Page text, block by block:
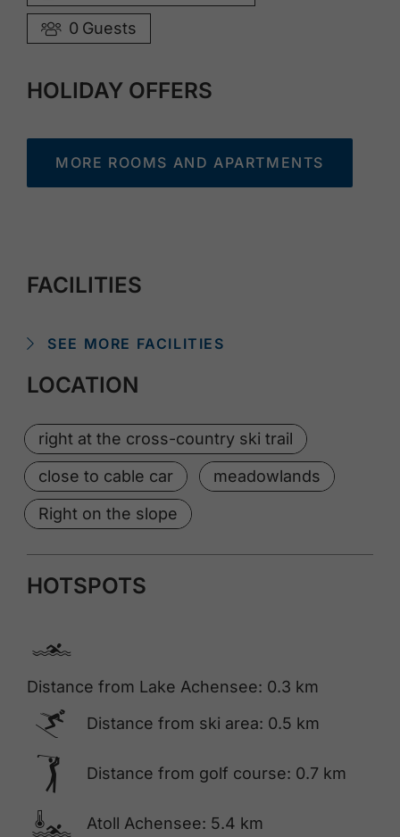
0 Guests
HOLIDAY OFFERS
MORE ROOMS AND APARTMENTS
FACILITIES
SEE MORE FACILITIES
LOCATION
right at the cross-country ski trail
close to cable car
meadowlands
Right on the slope
HOTSPOTS
🅐
Distance from Lake Achensee: 0.3 km
🅆 Distance from ski area: 0.5 km
🅢 Distance from golf course: 0.7 km
Atoll Achensee: 5.4 km